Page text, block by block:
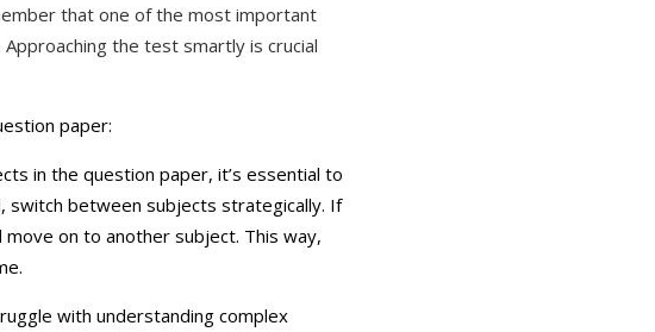
that one of the most important
the test smartly is crucial
paper:
in the question paper, it’s essential to
switch between subjects strategically. If
on to another subject. This way,
with understanding complex